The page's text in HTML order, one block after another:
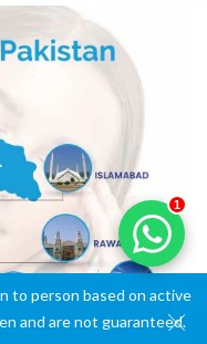
1
to person based on active
and are not guaranteed.